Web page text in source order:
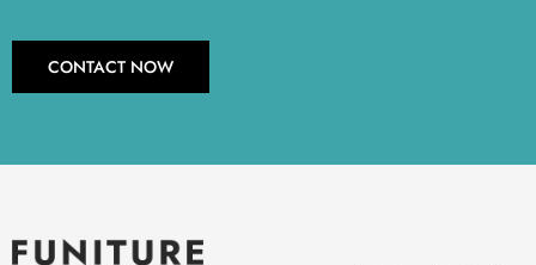
CONTACT NOW